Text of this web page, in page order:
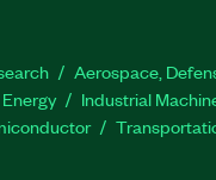
Aerospace,
Energy Industrial